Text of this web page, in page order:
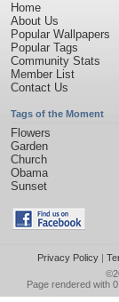
Home
About Us
Popular Wallpapers
Popular Tags
Community Stats
Member List
Contact Us
Tags of the Moment
Flowers
Garden
Church
Obama
Sunset
Privacy Policy|
Page rendered with